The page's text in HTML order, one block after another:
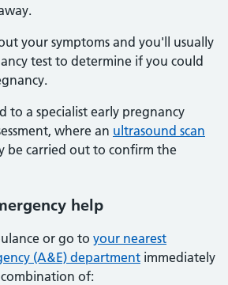
your symptoms and you'll usually
test to determine if you could
to a specialist early pregnancy
where an ultrasound scan
be carried out to confirm the
help
or go to your nearest
(A&E) department immediately
of: